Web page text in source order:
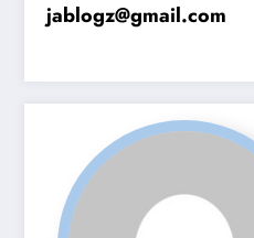
jablogz@gmail.com